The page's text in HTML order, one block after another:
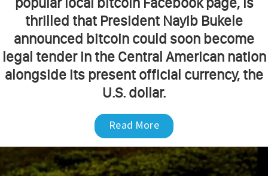
thrilled that President Nayib Bukele
announced bitcoin could soon become
legal tender in the Central American nation
alongside its present official currency, the
U.S. dollar.
Read More